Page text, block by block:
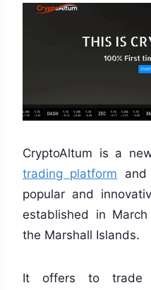
CryptoAltum is a
trading platform
popular and
established in
the Marshall Islands.
It offers to